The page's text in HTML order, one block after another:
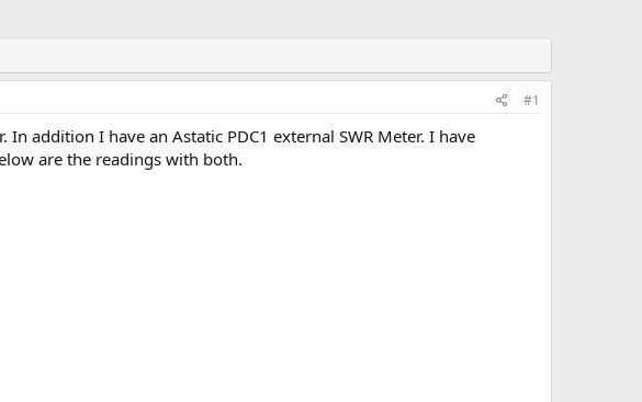
#1
In addition I have an Astatic PDC1 external SWR Meter. I have
are the readings with both.